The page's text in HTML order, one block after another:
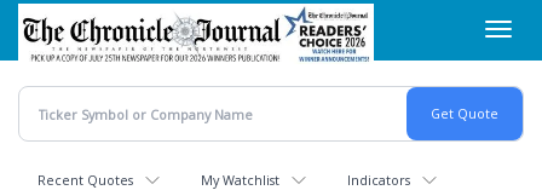
Skip
main
content
Recent Quotes My Watchlist Indicators